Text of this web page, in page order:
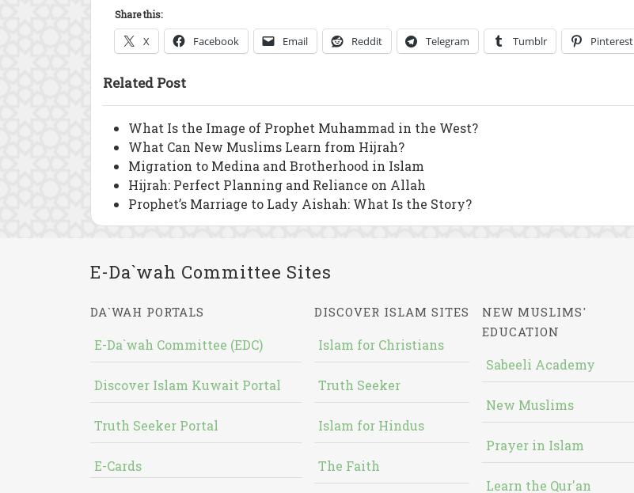
Share this:
X Facebook Email Reddit Telegram Tumblr Pinterest
Related Post
What Is the Image of Prophet Muhammad in the West?
What Can New Muslims Learn from Hijrah?
Migration to Medina and Brotherhood in Islam
Hijrah: Perfect Planning and Reliance on Allah
Prophet’s Marriage to Lady Aishah: What Is the Story?
E-Da`wah Committee Sites
DA`WAH PORTALS
E-Da`wah Committee (EDC)
Discover Islam Kuwait Portal
Truth Seeker Portal
E-Cards
DISCOVER ISLAM SITES
Islam for Christians
Truth Seeker
Islam for Hindus
The Faith
NEW MUSLIMS'
EDUCATION
Sabeeli Academy
New Muslims
Prayer in Islam
Learn the Qur'an